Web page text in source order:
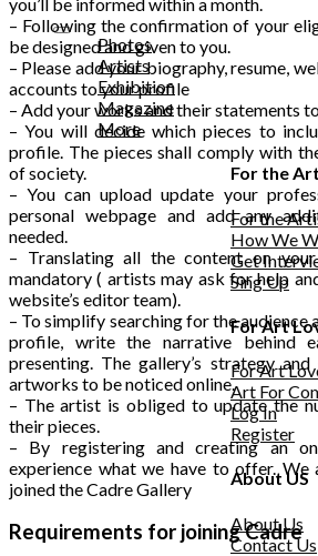
Photos
Artists
Exhibition
Magazine
More
For the
For the
How We
Get
Sing Up
For Art
For Art
Art For
Log In
Register
About US
About Us
Contact Us
– Following the confirmation of your
be designed and given to you.
– Please add your biography, resume,
accounts to your profile
– Add your works and their statements
– You will decide which pieces to
profile. The pieces shall comply with
of society.
– You can upload update your
personal webpage and add any
needed.
– Translating all the content on
mandatory ( artists may ask for help
website’s editor team).
– To simplify searching for the audience
profile, write the narrative behind
presenting. The gallery’s strategy
artworks to be noticed online.
– The artist is obliged to update the
their pieces.
– By registering and creating an
experience what we have to offer. We
joined the Cadre Gallery
Requirements for joining Cadre